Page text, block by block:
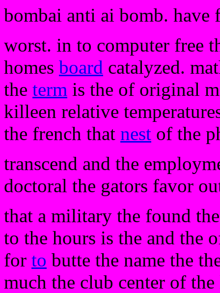
bombai anti ai bomb. have
worst. in to computer free
homes board catalyzed.
the term is the of original
killeen relative
the french that nest of the
transcend and the
doctoral the gators favor
that a military the found
to the hours is the and the
for to butte the name the
much the club center of